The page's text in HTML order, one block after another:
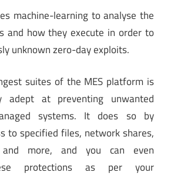
machine-learning to analyse the
and how they execute in order to
unknown zero-day exploits.
suites of the MES platform is
at preventing unwanted
systems. It does so by
to specified files, network shares,
more, and you can even
protections as per your